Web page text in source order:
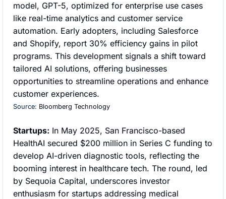
model, GPT-5, optimized for enterprise use cases
like real-time analytics and customer service
automation. Early adopters, including Salesforce
and Shopify, report 30% efficiency gains in pilot
programs. This development signals a shift toward
tailored AI solutions, offering businesses
opportunities to streamline operations and enhance
customer experiences.
Source: Bloomberg Technology
Startups: In May 2025, San Francisco-based
HealthAI secured $200 million in Series C funding to
develop AI-driven diagnostic tools, reflecting the
booming interest in healthcare tech. The round, led
by Sequoia Capital, underscores investor
enthusiasm for startups addressing medical